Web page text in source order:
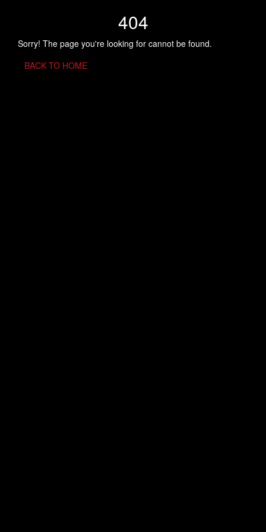
404
Sorry! The page you're looking for cannot be found.
BACK TO HOME